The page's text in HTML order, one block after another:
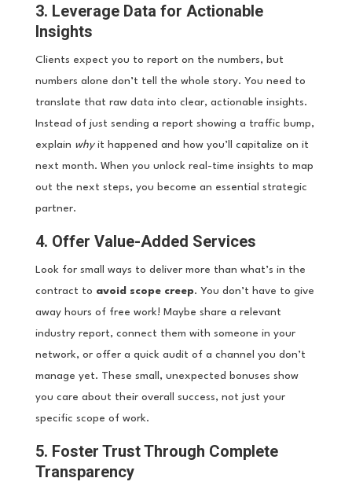
3. Leverage Data for Actionable
Insights
Clients expect you to report on the numbers, but
numbers alone don’t tell the whole story. You need to
translate that raw data into clear, actionable insights.
Instead of just sending a report showing a traffic bump,
explain whyit happened and how you’ll capitalize on it
next month. When you unlock real-time insights to map
out the next steps, you become an essential strategic
partner.
4. Offer Value-Added Services
Look for small ways to deliver more than what’s in the
contract to avoid scope creep. You don’t have to give
away hours of free work! Maybe share a relevant
industry report, connect them with someone in your
network, or offer a quick audit of a channel you don’t
manage yet. These small, unexpected bonuses show
you care about their overall success, not just your
specific scope of work.
5. Foster Trust Through Complete
Transparency